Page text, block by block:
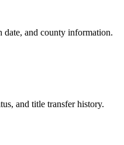
date, and county information.
and title transfer history.